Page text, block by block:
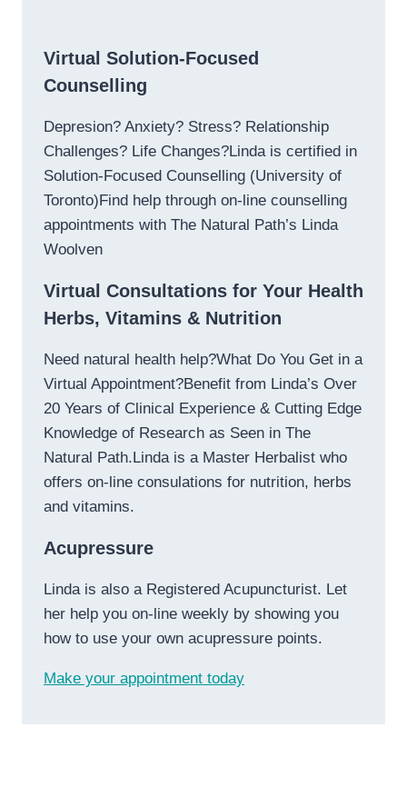
Virtual Solution-Focused
Counselling
Depresion? Anxiety? Stress? Relationship
Challenges? Life Changes?Linda is certified in
Solution-Focused Counselling (University of
Toronto)Find help through on-line counselling
appointments with The Natural Path’s Linda
Woolven
Virtual Consultations for Your Health
Herbs, Vitamins & Nutrition
Need natural health help?What Do You Get in a
Virtual Appointment?Benefit from Linda’s Over
20 Years of Clinical Experience & Cutting Edge
Knowledge of Research as Seen in The
Natural Path.Linda is a Master Herbalist who
offers on-line consulations for nutrition, herbs
and vitamins.
Acupressure
Linda is also a Registered Acupuncturist. Let
her help you on-line weekly by showing you
how to use your own acupressure points.
Make your appointment today